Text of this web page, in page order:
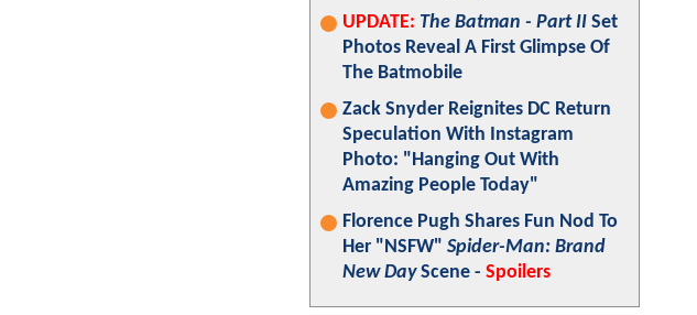
UPDATE: The Batman - Part II Set
Photos Reveal A First Glimpse Of
The Batmobile
Zack Snyder Reignites DC Return
Speculation With Instagram
Photo: "Hanging Out With
Amazing People Today"
Florence Pugh Shares Fun Nod To
Her "NSFW" Spider-Man: Brand
New DayScene - Spoilers